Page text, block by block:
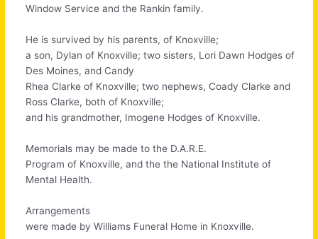
Window Service and the Rankin family.
He is survived by his parents, of Knoxville;
a son, Dylan of Knoxville; two sisters, Lori Dawn Hodges of
Des Moines, and Candy
Rhea Clarke of Knoxville; two nephews, Coady Clarke and
Ross Clarke, both of Knoxville;
and his grandmother, Imogene Hodges of Knoxville.
Memorials may be made to the D.A.R.E.
Program of Knoxville, and the the National Institute of
Mental Health.
Arrangements
were made by Williams Funeral Home in Knoxville.